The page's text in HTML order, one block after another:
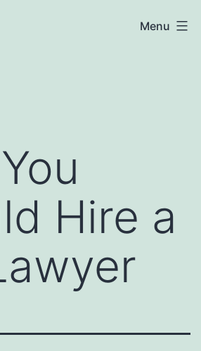
Menu
Hire a